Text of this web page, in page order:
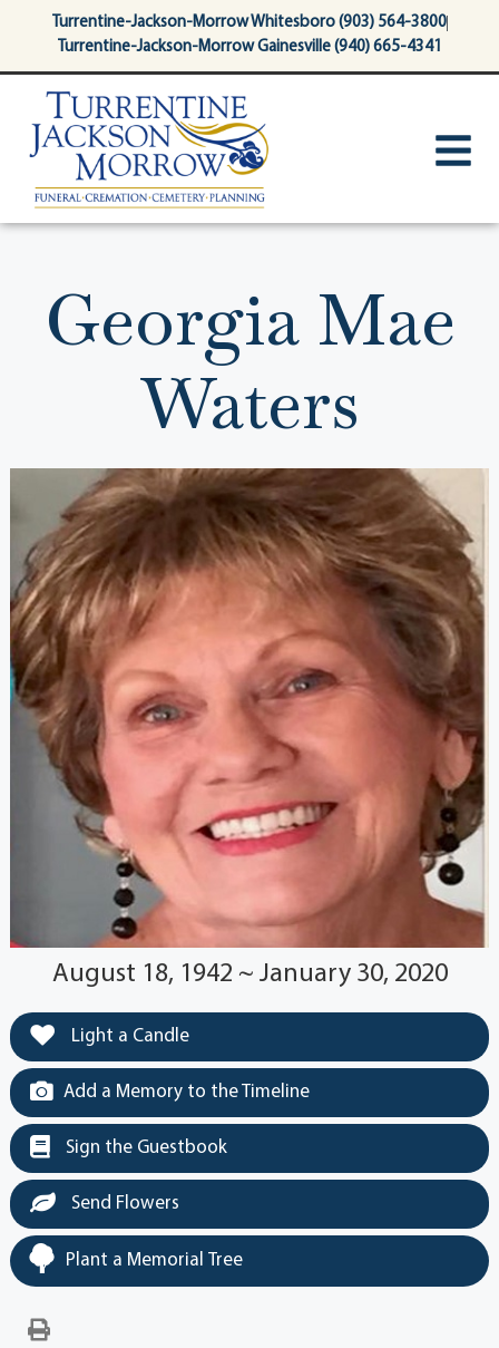
contentTurrentine-Jackson-Morrow Whitesboro (903) 564-3800
Turrentine-Jackson-Morrow Gainesville (940) 665-4341
Georgia Mae
Waters
August 18, 1942 ~ January 30, 2020
Light a Candle
Add a Memory to the Timeline
Sign the Guestbook
Send Flowers
Plant a Memorial Tree